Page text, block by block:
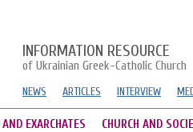
INFORMATION RESOURCE
of Ukrainian Greek-Catholic Church
NEWS ARTICLES INTERVIEW
EXARCHATES CHURCH AND